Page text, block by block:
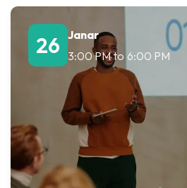
26 Janar
3:00 PM to 6:00 PM